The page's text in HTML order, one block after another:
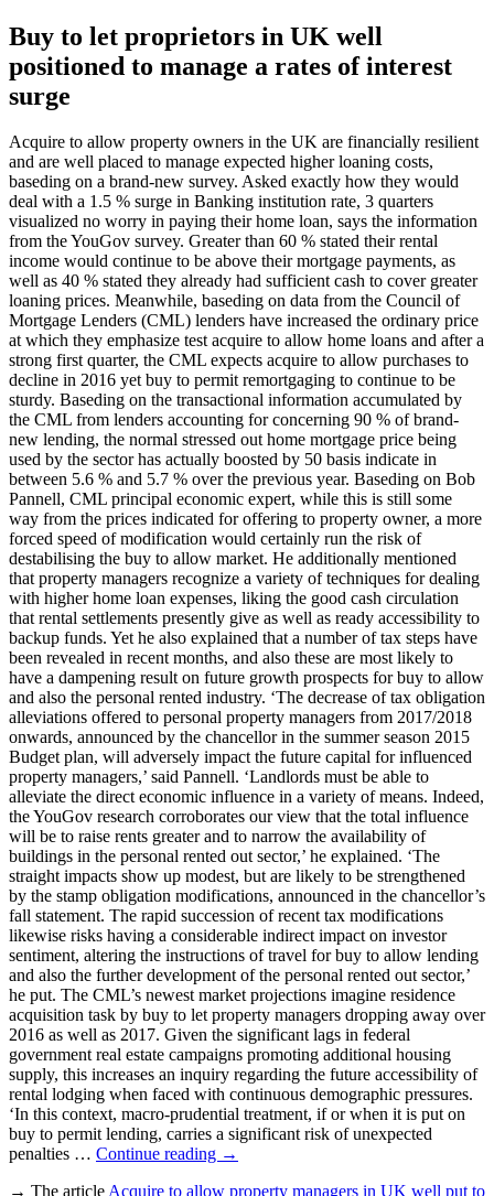
Buy to let proprietors in UK well
positioned to manage a rates of interest
surge
Acquire to allow property owners in the UK are financially resilient
and are well placed to manage expected higher loaning costs,
baseding on a brand-new survey. Asked exactly how they would
deal with a 1.5 % surge in Banking institution rate, 3 quarters
visualized no worry in paying their home loan, says the information
from the YouGov survey. Greater than 60 % stated their rental
income would continue to be above their mortgage payments, as
well as 40 % stated they already had sufficient cash to cover greater
loaning prices. Meanwhile, baseding on data from the Council of
Mortgage Lenders (CML) lenders have increased the ordinary price
at which they emphasize test acquire to allow home loans and after a
strong first quarter, the CML expects acquire to allow purchases to
decline in 2016 yet buy to permit remortgaging to continue to be
sturdy. Baseding on the transactional information accumulated by
the CML from lenders accounting for concerning 90 % of brand-
new lending, the normal stressed out home mortgage price being
used by the sector has actually boosted by 50 basis indicate in
between 5.6 % and 5.7 % over the previous year. Baseding on Bob
Pannell, CML principal economic expert, while this is still some
way from the prices indicated for offering to property owner, a more
forced speed of modification would certainly run the risk of
destabilising the buy to allow market. He additionally mentioned
that property managers recognize a variety of techniques for dealing
with higher home loan expenses, liking the good cash circulation
that rental settlements presently give as well as ready accessibility to
backup funds. Yet he also explained that a number of tax steps have
been revealed in recent months, and also these are most likely to
have a dampening result on future growth prospects for buy to allow
and also the personal rented industry. ‘The decrease of tax obligation
alleviations offered to personal property managers from 2017/2018
onwards, announced by the chancellor in the summer season 2015
Budget plan, will adversely impact the future capital for influenced
property managers,’ said Pannell. ‘Landlords must be able to
alleviate the direct economic influence in a variety of means. Indeed,
the YouGov research corroborates our view that the total influence
will be to raise rents greater and to narrow the availability of
buildings in the personal rented out sector,’ he explained. ‘The
straight impacts show up modest, but are likely to be strengthened
by the stamp obligation modifications, announced in the chancellor’s
fall statement. The rapid succession of recent tax modifications
likewise risks having a considerable indirect impact on investor
sentiment, altering the instructions of travel for buy to allow lending
and also the further development of the personal rented out sector,’
he put. The CML’s newest market projections imagine residence
acquisition task by buy to let property managers dropping away over
2016 as well as 2017. Given the significant lags in federal
government real estate campaigns promoting additional housing
supply, this increases an inquiry regarding the future accessibility of
rental lodging when faced with continuous demographic pressures.
‘In this context, macro-prudential treatment, if or when it is put on
buy to permit lending, carries a significant risk of unexpected
penalties … Continue reading →
→ The article Acquire to allow property managers in UK well put to